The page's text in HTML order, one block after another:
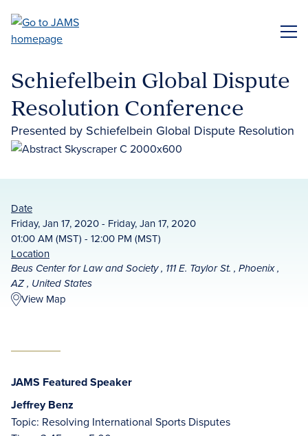
main
Schiefelbein Global Dispute
Resolution Conference
Presented by Schiefelbein Global Dispute Resolution
Date
Friday, Jan 17, 2020 - Friday, Jan 17, 2020
01:00 AM (MST) - 12:00 PM (MST)
Location
Beus Center for Law and Society , 111 E. Taylor St. , Phoenix ,
AZ , United States
View Map
JAMS Featured Speaker
Jeffrey Benz
Topic: Resolving International Sports Disputes